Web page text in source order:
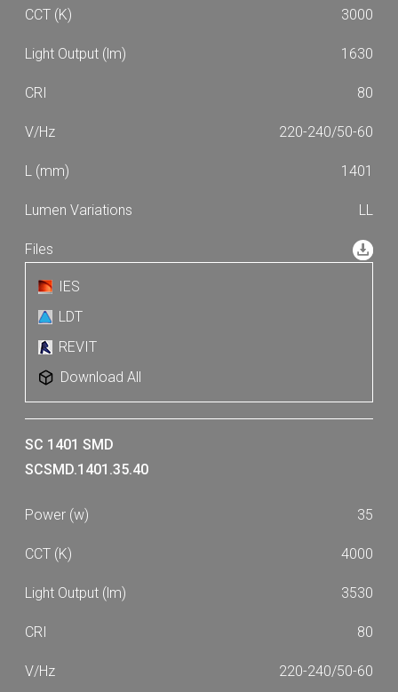
3000
1630
80
220-240/50-60
1401
LL
IES
LDT
REVIT
Download All
SC 1401 SMD
SCSMD.1401.35.40
35
4000
3530
80
220-240/50-60